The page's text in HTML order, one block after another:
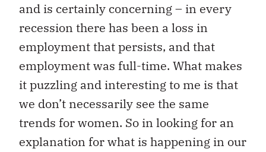
and is certainly concerning – in every
recession there has been a loss in
employment that persists, and that
employment was full-time. What makes
it puzzling and interesting to me is that
we don’t necessarily see the same
trends for women. So in looking for an
explanation for what is happening in our